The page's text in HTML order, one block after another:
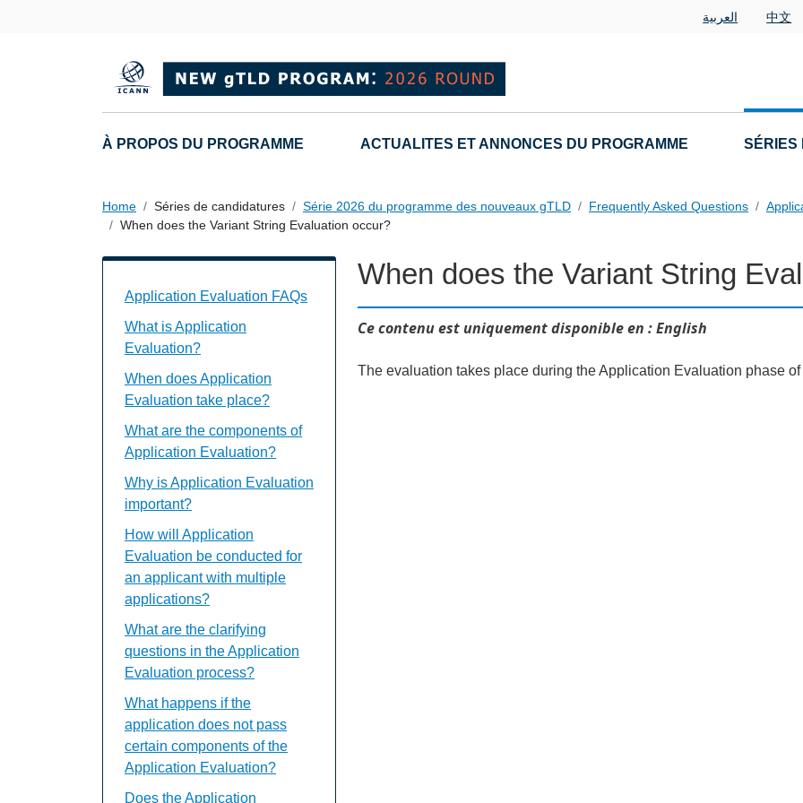
العربية 中文
Main navigation
À PROPOS DU PROGRAMME ACTUALITES ET ANNONCES DU PROGRAMME SÉRIES
Home Séries de candidatures Série 2026 du programme des nouveaux gTLD Frequently Asked Questions
When does the Variant String Evaluation occur?
When does the Variant String
Ce contenu est uniquement disponible en : English
The evaluation takes place during the Application Evaluation phase
Application Evaluation FAQs Individual Questions
Application Evaluation FAQs
What is Application
Evaluation?
When does Application
Evaluation take place?
What are the components of
Application Evaluation?
Why is Application Evaluation
important?
How will Application
Evaluation be conducted for
an applicant with multiple
applications?
What are the clarifying
questions in the Application
Evaluation process?
What happens if the
application does not pass
certain components of the
Application Evaluation?
Does the Application